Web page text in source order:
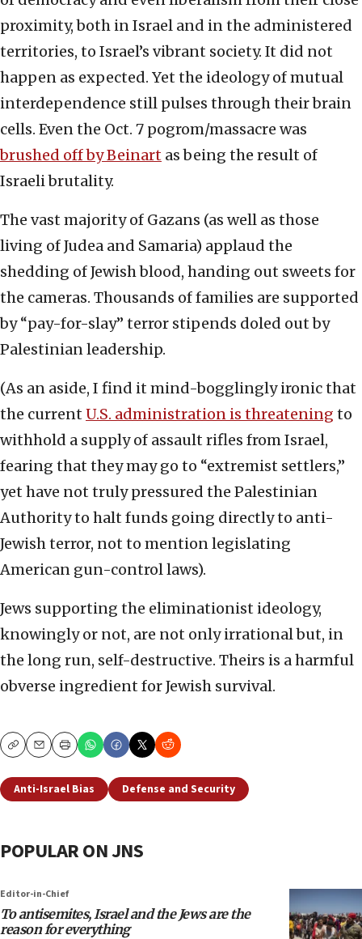
proximity, both in Israel and in the administered
territories, to Israel’s vibrant society. It did not
happen as expected. Yet the ideology of mutual
interdependence still pulses through their brain
cells. Even the Oct. 7 pogrom/massacre was
brushed off by Beinart as being the result of
Israeli brutality.
The vast majority of Gazans (as well as those
living of Judea and Samaria) applaud the
shedding of Jewish blood, handing out sweets for
the cameras. Thousands of families are supported
by “pay-for-slay” terror stipends doled out by
Palestinian leadership.
(As an aside, I find it mind-bogglingly ironic that
the current U.S. administration is threatening to
withhold a supply of assault rifles from Israel,
fearing that they may go to “extremist settlers,”
yet have not truly pressured the Palestinian
Authority to halt funds going directly to anti-
Jewish terror, not to mention legislating
American gun-control laws).
Jews supporting the eliminationist ideology,
knowingly or not, are not only irrational but, in
the long run, self-destructive. Theirs is a harmful
obverse ingredient for Jewish survival.
CopyEmailPrint
Anti-Israel Bias Defense and Security
POPULAR ON JNS
Editor-in-Chief
To antisemites, Israel and the Jews are the
reason for everything